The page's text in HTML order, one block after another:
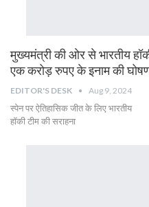
मुख्यमंत्री की ओर से भारतीय
एक करोड़ रुपए के इनाम की
EDITOR'S DESK Aug 9, 2024
स्पेन पर ऐतिहासिक जीत के लिए भारतीय
हॉकी टीम की सराहना